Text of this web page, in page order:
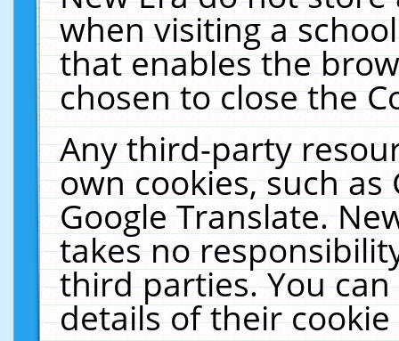
when visiting a
that enables the
chosen to close the
Any third-party
own cookies, such
Google Translate.
takes no
third parties. You
details of their